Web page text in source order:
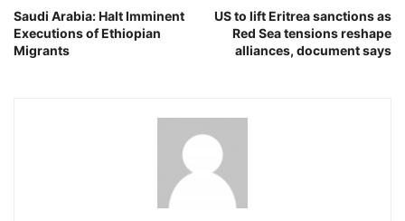
Saudi Arabia: Halt Imminent
Executions of Ethiopian
Migrants
US to lift Eritrea sanctions as
Red Sea tensions reshape
alliances, document says